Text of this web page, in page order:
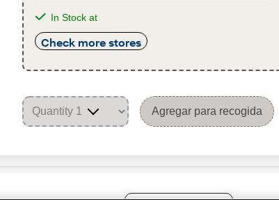
In Stock at
Check more stores
Agregar para recogida